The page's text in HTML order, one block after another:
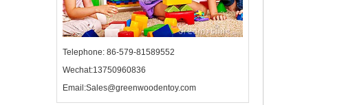
Telephone: 86-579-81589552
Wechat:13750960836
Email:Sales@greenwoodentoy.com